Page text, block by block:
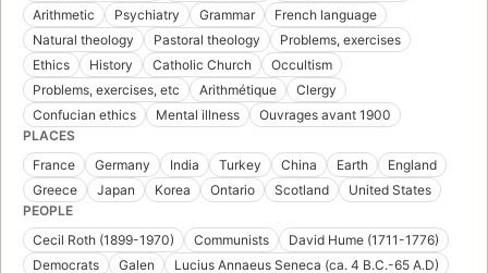
Arithmetic
Psychiatry Grammar
French language
Natural theology
Pastoral theology
Problems, exercises
Ethics
History Catholic Church
Occultism
Problems, exercises, etc
Arithmétique
Clergy
Confucian ethics
Mental illness
Ouvrages avant 1900
PLACES
France
Germany India Turkey China Earth
England
Greece
Japan Korea Ontario Scotland
United States
PEOPLE
Cecil Roth (1899-1970)
Communists
David Hume (1711-1776)
Democrats
Galen
Lucius Annaeus Seneca (ca. 4 B.C.-65 A.D)